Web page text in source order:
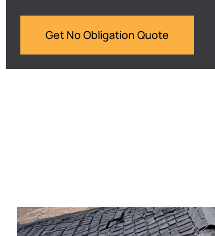
Get No Obligation Quote